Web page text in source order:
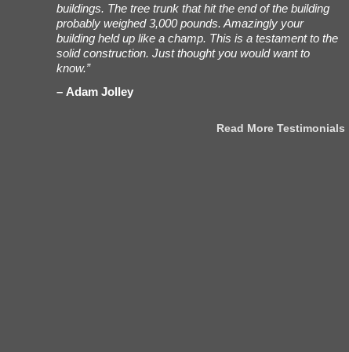
buildings. The tree trunk that hit the end of the building
probably weighed 3,000 pounds. Amazingly your
building held up like a champ. This is a testament to the
solid construction. Just thought you would want to
know.”
Adam Jolley
Read More Testimonials